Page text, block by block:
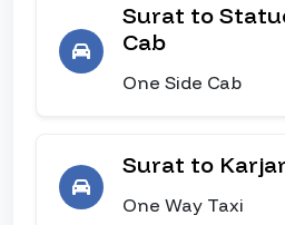
Surat to
Cab
One Side Cab
Surat to
One Way Taxi